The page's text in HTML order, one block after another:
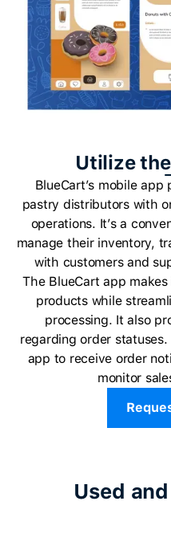
Utilize
BlueCart’s mobile
pastry distributors with
operations. It’s a
manage their inventory,
with customers and
The BlueCart app
products while
processing. It also
regarding order
app to receive order
monitor
Used